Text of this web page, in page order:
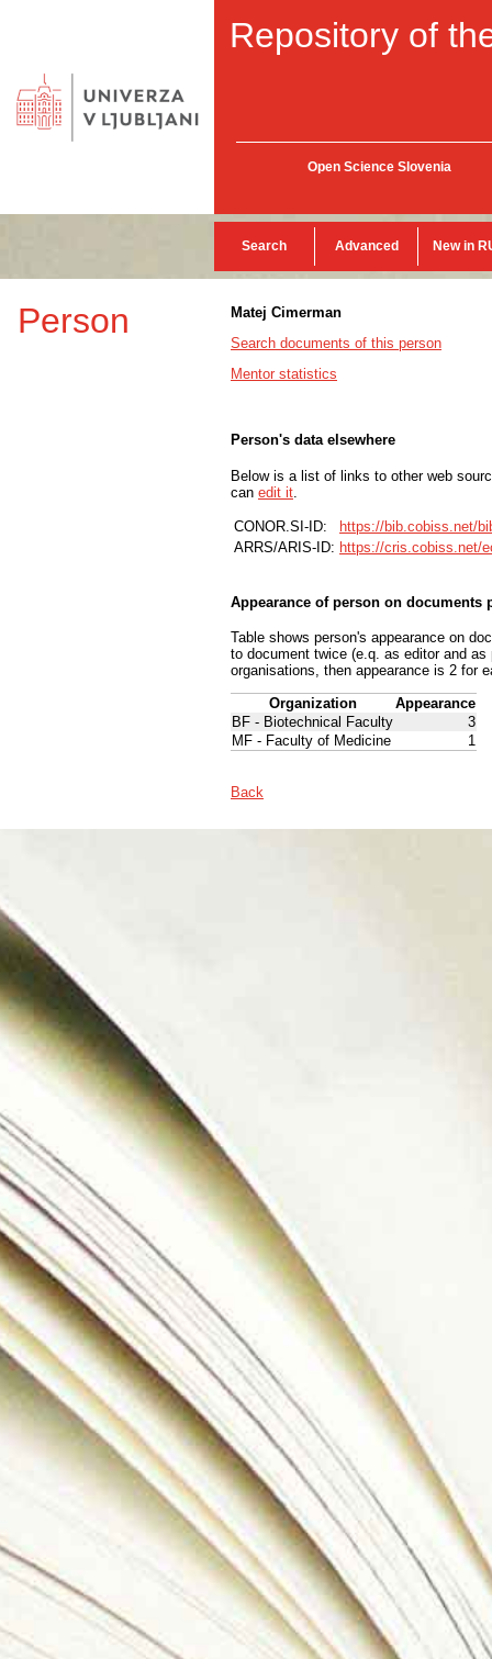
Repository of
Open Science Slovenia
Search Advanced New in
Person
Matej Cimerman
Search documents of this person
Mentor statistics
Person's data elsewhere
Below is a list of links to other web
can edit it
CONOR.SI-ID:
https://bib.cobiss.net/
ARRS/ARIS-ID: https://cris.cobiss.net/
Appearance of person on documents
Table shows person's appearance on
to document twice (e.q. as editor and
organisations, then appearance is 2 for
Organization
Appearance
BF - Biotechnical Faculty
3
MF - Faculty of Medicine
1
Back